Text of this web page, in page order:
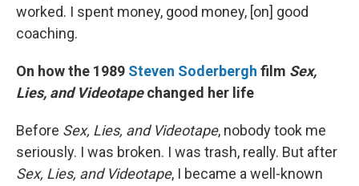
worked. I spent money, good money, [on] good
coaching.
On how the 1989 Steven Soderbergh film Sex,
Lies, and Videotapechanged her life
Before Sex, Lies, and Videotape, nobody took me
seriously. I was broken. I was trash, really. But after
Sex, Lies, and Videotape, I became a well-known